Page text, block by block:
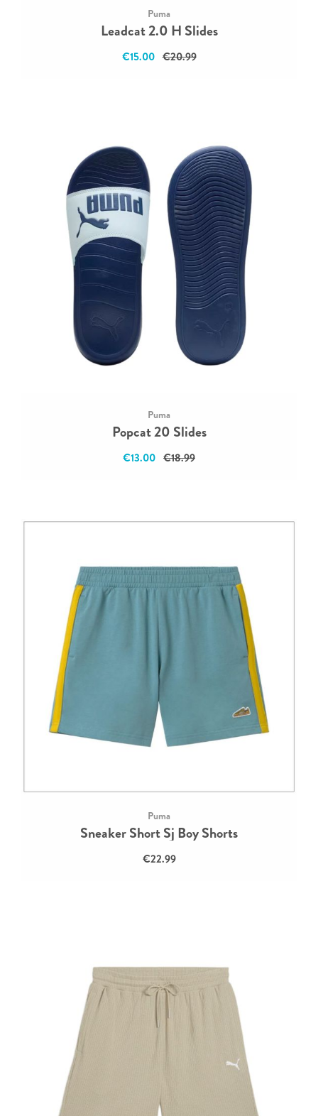
Puma
Leadcat 2.0 H Slides
€15.00 €20.99
Puma
Popcat 20 Slides
€13.00 €18.99
Puma
Sneaker Short Sj Boy Shorts
€22.99